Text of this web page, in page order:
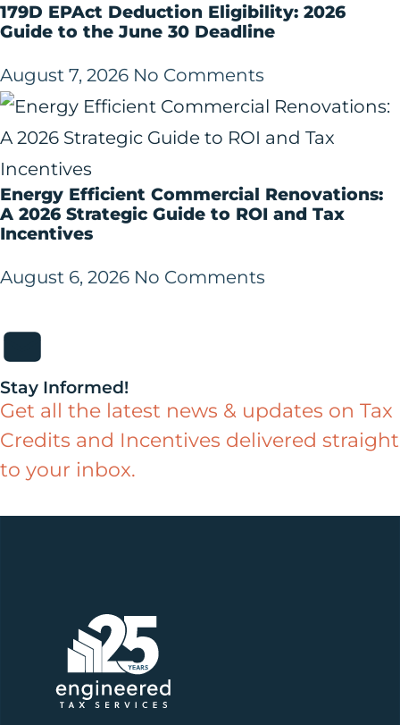
179D EPAct Deduction Eligibility: 2026
Guide to the June 30 Deadline
August 7, 2026 No Comments
Energy Efficient Commercial Renovations:
A 2026 Strategic Guide to ROI and Tax
Incentives
August 6, 2026 No Comments
Stay Informed!
Get all the latest news & updates on Tax
Credits and Incentives delivered straight
to your inbox.